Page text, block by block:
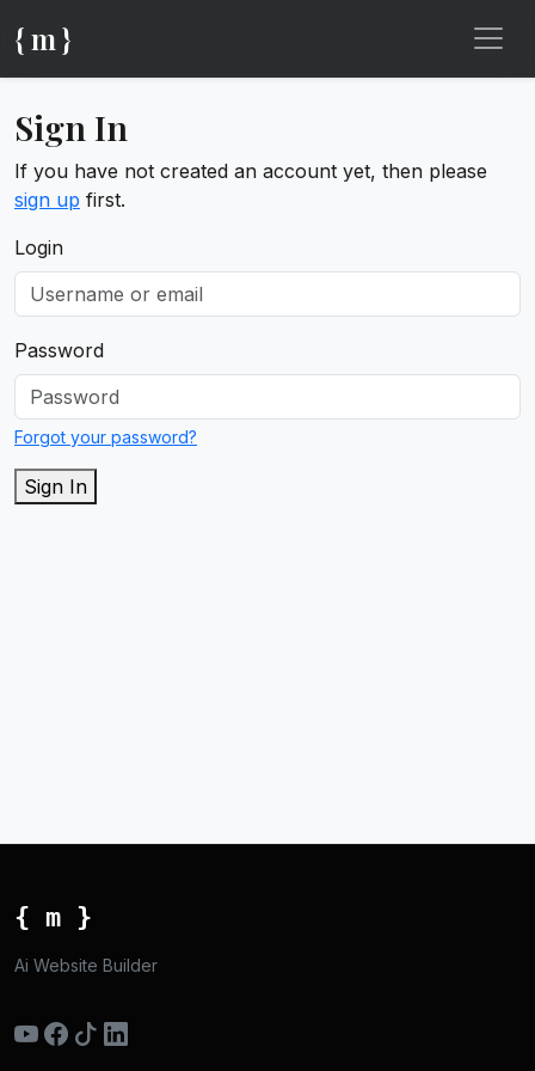
{ m }
Sign In
If you have not created an account yet, then please
sign up first.
Login
Password
Forgot your password?
Sign In
{ m }
Ai Website Builder